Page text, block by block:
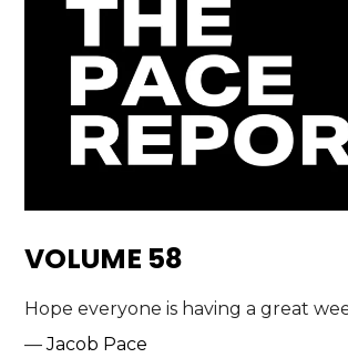
VOLUME 58
Hope everyone is having a great
—Jacob Pace